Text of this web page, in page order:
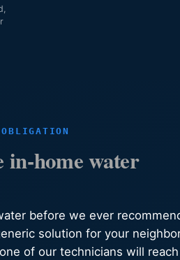
in-home water
before we ever
solution for your
of our technicians will